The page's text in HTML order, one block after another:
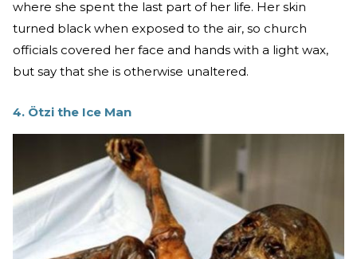
where she spent the last part of her life. Her skin
turned black when exposed to the air, so church
officials covered her face and hands with a light wax,
but say that she is otherwise unaltered.
4. Ötzi the Ice Man